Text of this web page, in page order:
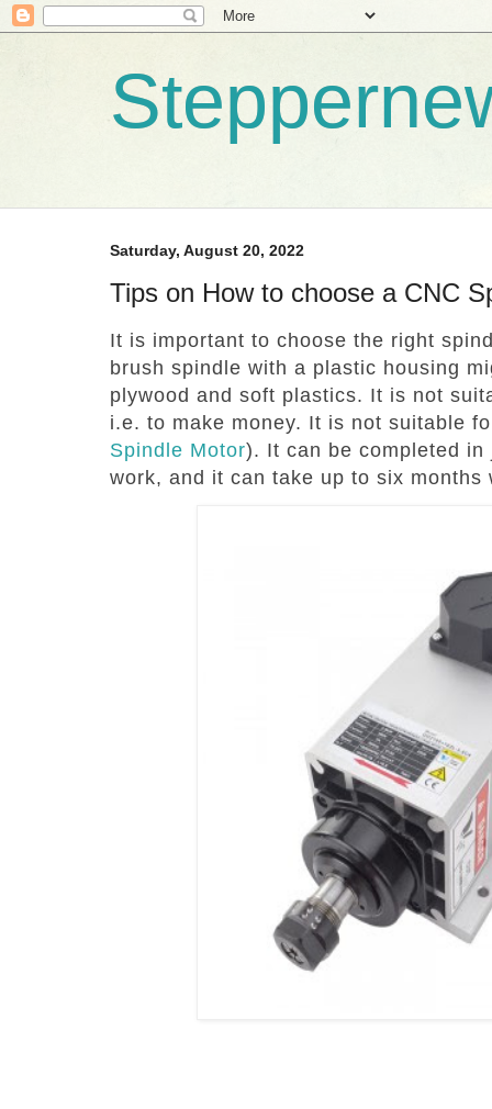
Saturday, August 20, 2022
Tips on How to choose a CNC
It is important to choose the right
brush spindle with a plastic housing
plywood and soft plastics. It is not
i.e. to make money. It is not suitable
Spindle Motor). It can be completed
work, and it can take up to six months